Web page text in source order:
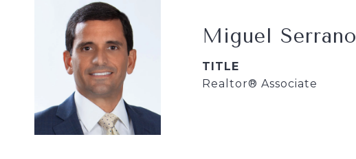
Miguel Serrano
TITLE
Realtor® Associate